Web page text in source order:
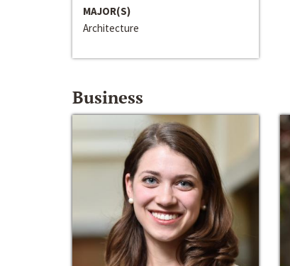
MAJOR(S)
Architecture
Business